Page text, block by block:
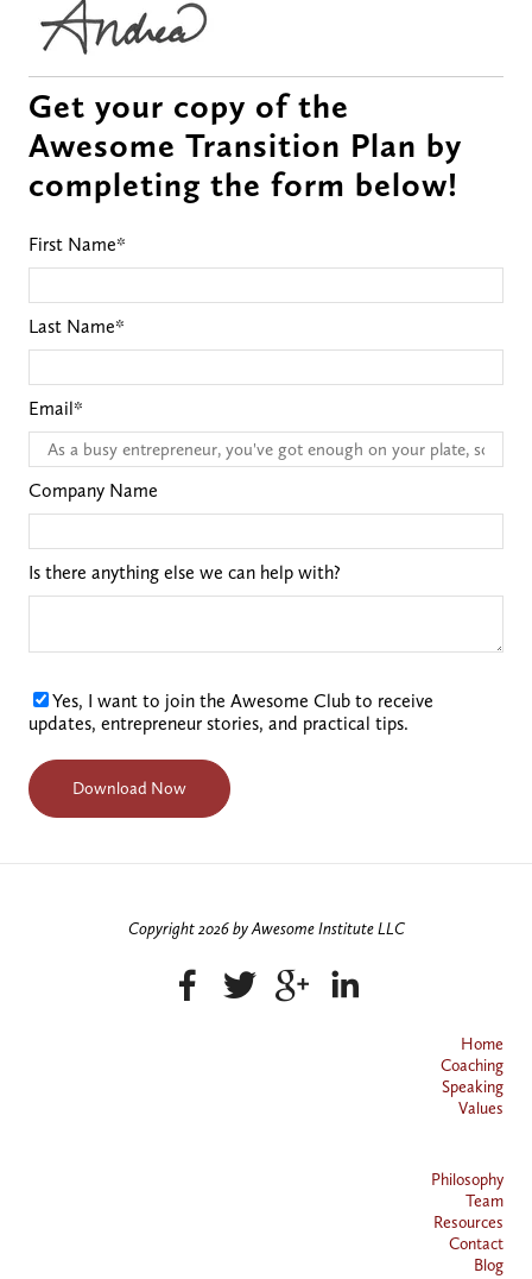
Get your copy of the
Awesome Transition Plan by
completing the form below!
First Name*
Last Name*
Email*
Company Name
Is there anything else we can help with?
Yes, I want to join the Awesome Club to receive
updates, entrepreneur stories, and practical tips.
Copyright 2026 by Awesome Institute LLC
Home
Coaching
Speaking
Values
Philosophy
Team
Resources
Contact
Blog